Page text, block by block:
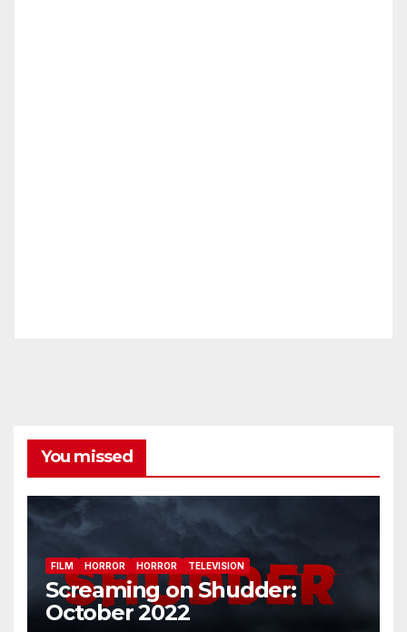
You missed
FILM HORROR HORROR TELEVISION
Screaming on Shudder:
October 2022